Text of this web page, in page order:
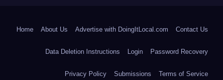
Home About Us Advertise with DoingItLocal.com Contact Us
Data Deletion Instructions Login Password Recovery
Privacy Policy Submissions Terms of Service